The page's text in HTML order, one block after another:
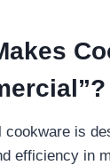
cookware is
efficiency in